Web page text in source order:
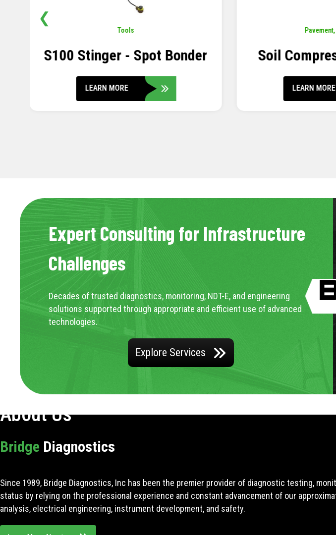
Pavement, Sensors
Soil Compression Sensor
LEARN MORE
Pavement,
Concrete
❮
Expert Consulting for Infrastructure
Challenges
Decades of trusted diagnostics, monitoring, NDT-E, and engineering
solutions supported through appropriate and efficient use of advanced
technologies.
Explore Services
About Us
Bridge Diagnostics
Since 1989, Bridge Diagnostics, Inc has been the premier provider of diagnostic testing,
status by relying on the professional experience and constant advancement of our
analysis, electrical engineering, instrument development, and safety.